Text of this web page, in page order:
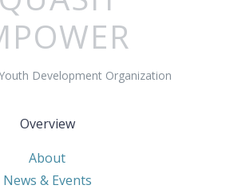
Development Organization
Overview
About
News & Events